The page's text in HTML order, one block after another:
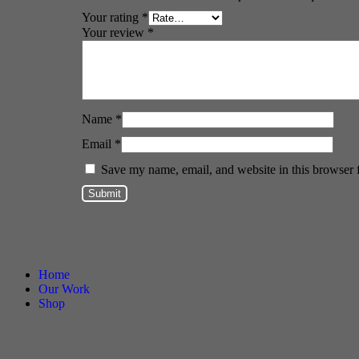
Your rating *
Your review *
Name *
Email *
Save my name, email, and website in this
Home
Our Work
Shop